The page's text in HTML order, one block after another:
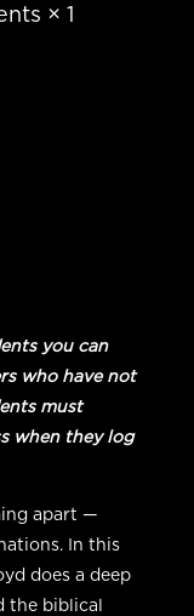
× 1
you can
who have not
must
when they log
apart —
In this
does a deep
the biblical